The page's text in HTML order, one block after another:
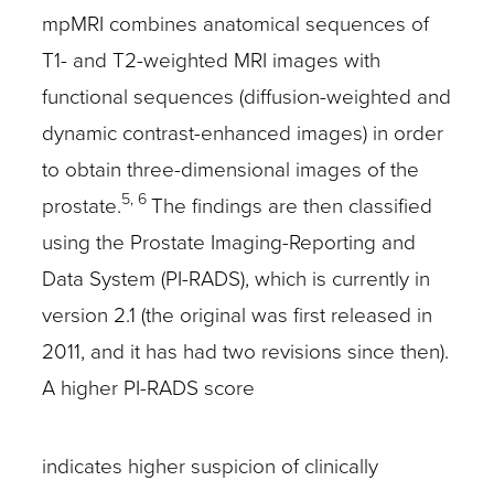
mpMRI combines anatomical sequences of
T1- and T2-weighted MRI images with
functional sequences (diffusion-weighted and
dynamic contrast-enhanced images) in order
to obtain three-dimensional images of the
prostate.5, 6 The findings are then classified
using the Prostate Imaging-Reporting and
Data System (PI-RADS), which is currently in
version 2.1 (the original was first released in
2011, and it has had two revisions since then).
A higher PI-RADS score
indicates higher suspicion of clinically